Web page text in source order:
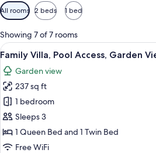
Available
filters
for
rooms
All rooms 2 beds 1 bed
Showing 7 of 7 rooms
View
all
photos
for
Family
Villa,
Pool
Access,
15
Family Villa, Pool Access, Garden
Garden view
237 sq ft
1 bedroom
Sleeps 3
1 Queen Bed and 1 Twin Bed
Free WiFi